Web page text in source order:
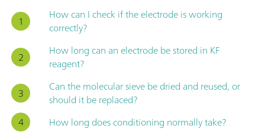
How can I check if the electrode is working
correctly?
How long can an electrode be stored in KF
reagent?
Can the molecular sieve be dried and reused, or
should it be replaced?
How long does conditioning normally take?